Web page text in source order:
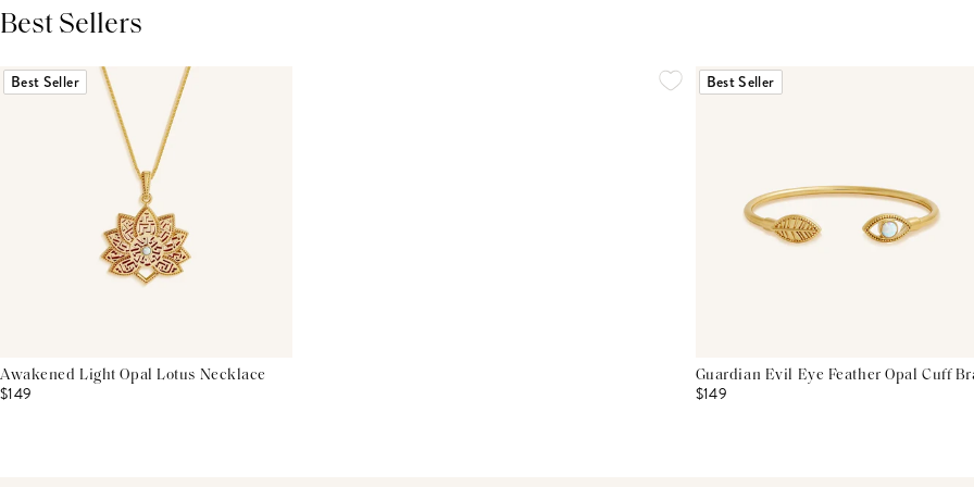
Best Sellers
Best Seller
Awakened Light Opal Lotus Necklace
$149
Best Seller
Guardian Evil Eye Feather Opal Cuff
$149